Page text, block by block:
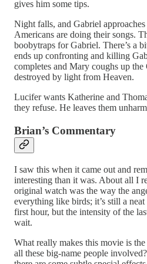
gives him some tips.
Night falls, and Gabriel
Americans are doing their songs.
boobytraps for Gabriel. There’s a
ends up confronting and killing
completes and Mary coughs up
destroyed by light from Heaven.
Lucifer wants Katherine and
they refuse. He leaves them
Brian’s Commentary
I saw this when it came out and
interesting than it was. About all I
original watch was the way the
everything like birds; it’s still a
first hour, but the intensity of the
wait.
What really makes this movie is
all these big-name people